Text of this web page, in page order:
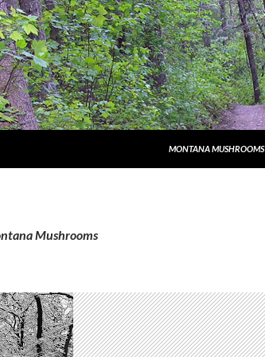
MONTANA MUSHROOMS
Mushrooms